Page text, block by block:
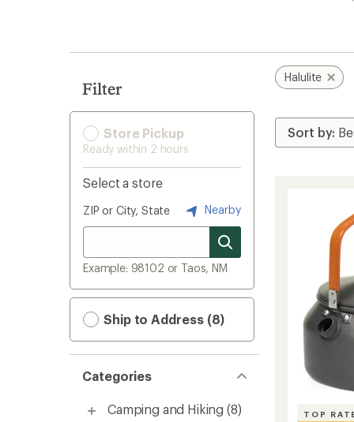
Filter
Store Pickup
Ready within 2 hours
Select a store
ZIP or City, State Nearby
Example: 98102 or Taos, NM
Ship to Address (8)
Categories
Camping and Hiking (8)
Halulite
TOP